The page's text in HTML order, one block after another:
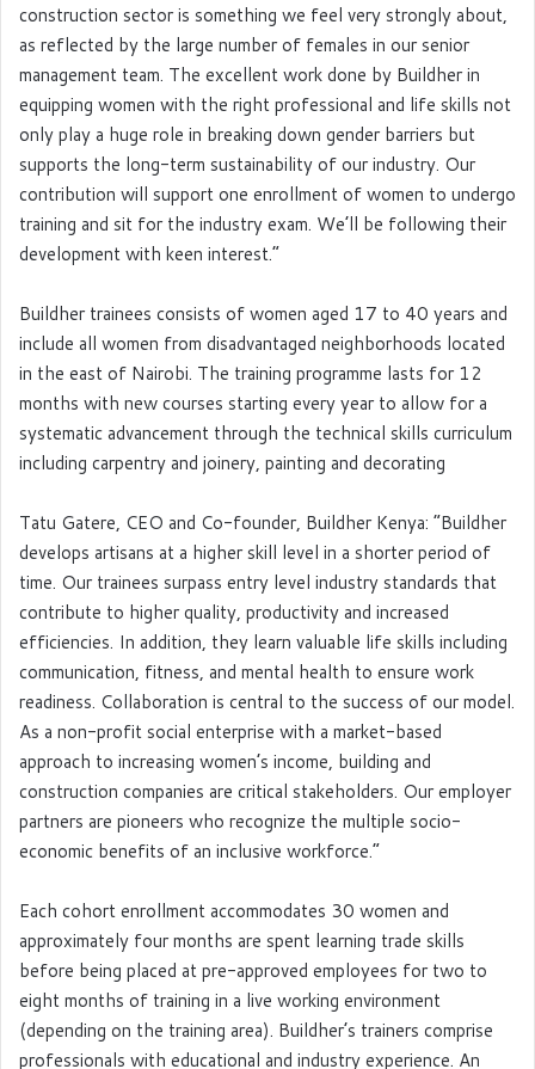
construction sector is something we feel very strongly about,
as reflected by the large number of females in our senior
management team. The excellent work done by Buildher in
equipping women with the right professional and life skills not
only play a huge role in breaking down gender barriers but
supports the long-term sustainability of our industry. Our
contribution will support one enrollment of women to undergo
training and sit for the industry exam. We’ll be following their
development with keen interest.”
Buildher trainees consists of women aged 17 to 40 years and
include all women from disadvantaged neighborhoods located
in the east of Nairobi. The training programme lasts for 12
months with new courses starting every year to allow for a
systematic advancement through the technical skills curriculum
including carpentry and joinery, painting and decorating
Tatu Gatere, CEO and Co-founder, Buildher Kenya: “Buildher
develops artisans at a higher skill level in a shorter period of
time. Our trainees surpass entry level industry standards that
contribute to higher quality, productivity and increased
efficiencies. In addition, they learn valuable life skills including
communication, fitness, and mental health to ensure work
readiness. Collaboration is central to the success of our model.
As a non-profit social enterprise with a market-based
approach to increasing women’s income, building and
construction companies are critical stakeholders. Our employer
partners are pioneers who recognize the multiple socio-
economic benefits of an inclusive workforce.”
Each cohort enrollment accommodates 30 women and
approximately four months are spent learning trade skills
before being placed at pre-approved employees for two to
eight months of training in a live working environment
(depending on the training area). Buildher’s trainers comprise
professionals with educational and industry experience. An